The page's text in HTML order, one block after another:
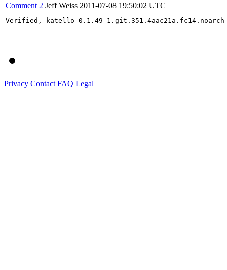
Comment 2 Jeff Weiss 2011-07-08 19:50:02 UTC
Verified, katello-0.1.49-1.git.351.4aac21a.fc14.noarch
Privacy Contact FAQ Legal